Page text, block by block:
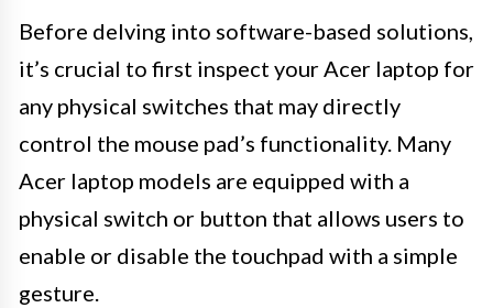
Before delving into software-based solutions,
it’s crucial to first inspect your Acer laptop for
any physical switches that may directly
control the mouse pad’s functionality. Many
Acer laptop models are equipped with a
physical switch or button that allows users to
enable or disable the touchpad with a simple
gesture.